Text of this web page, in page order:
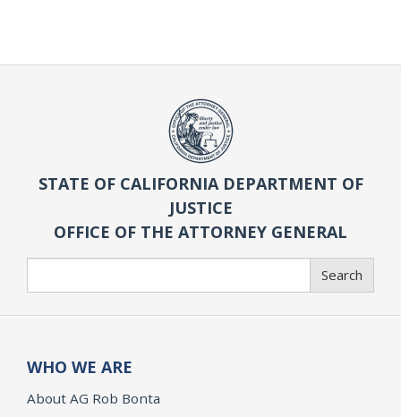
STATE OF CALIFORNIA DEPARTMENT OF
JUSTICE
OFFICE OF THE ATTORNEY GENERAL
Search
WHO WE ARE
About AG Rob Bonta